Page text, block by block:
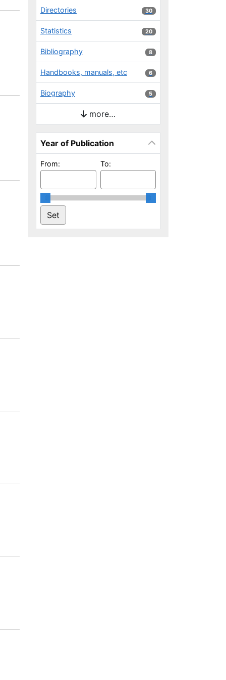
Directories 30 results
30
Statistics 20 results
20
Bibliography 8 results
8
Handbooks, manuals, etc 6 results
6
Biography 5 results
5
more…
Year of Publication
From: To: